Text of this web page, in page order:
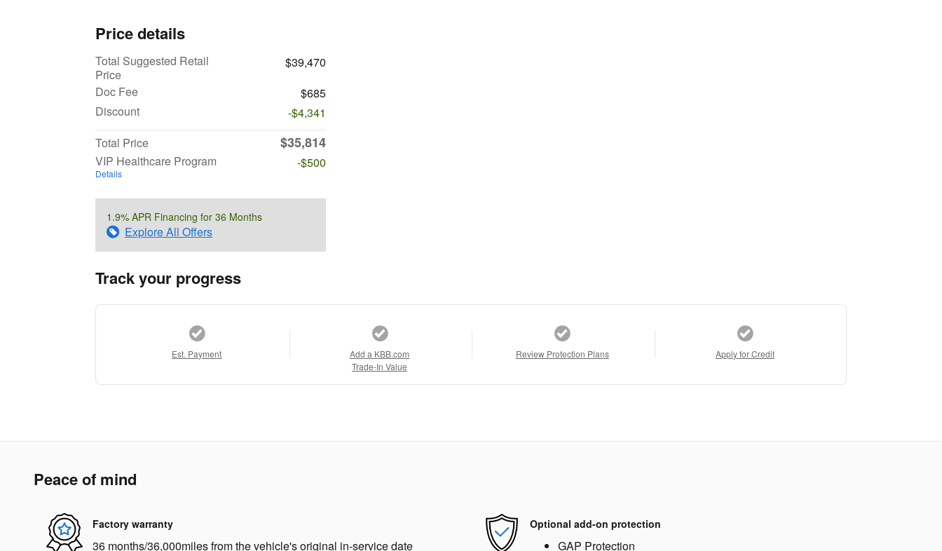
Price details
Total Suggested Retail
Price
$39,470
Doc Fee
$685
Discount
-$4,341
Total Price
$35,814
VIP Healthcare Program
Details
-$500
1.9% APR Financing for 36 Months
Explore All Offers
Track your progress
Est. Payment
Add a KBB.com
Trade-In Value
Review Protection Plans Apply for Credit
Peace of mind
Factory warranty
36 months/36,000miles from the vehicle's original in-service date
Optional add-on protection
GAP Protection